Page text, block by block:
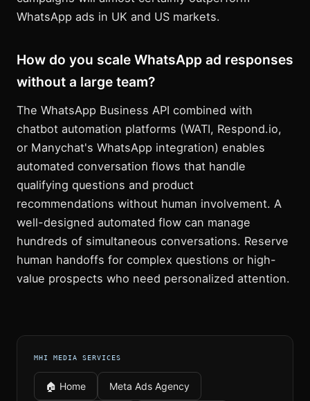
WhatsApp ads in UK and US markets.
How do you scale WhatsApp ad responses
without a large team?
The WhatsApp Business API combined with
chatbot automation platforms (WATI, Respond.io,
or Manychat's WhatsApp integration) enables
automated conversation flows that handle
qualifying questions and product
recommendations without human involvement. A
well-designed automated flow can manage
hundreds of simultaneous conversations. Reserve
human handoffs for complex questions or high-
value prospects who need personalized attention.
MHI MEDIA SERVICES
🏠 Home Meta Ads Agency